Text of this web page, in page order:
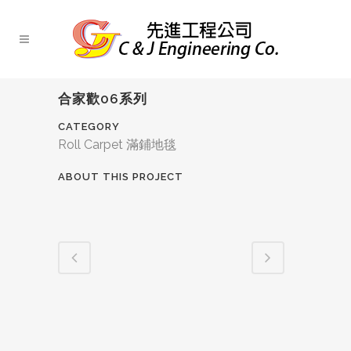
合家歡06系列
CATEGORY
Roll Carpet 滿鋪地毯
ABOUT THIS PROJECT